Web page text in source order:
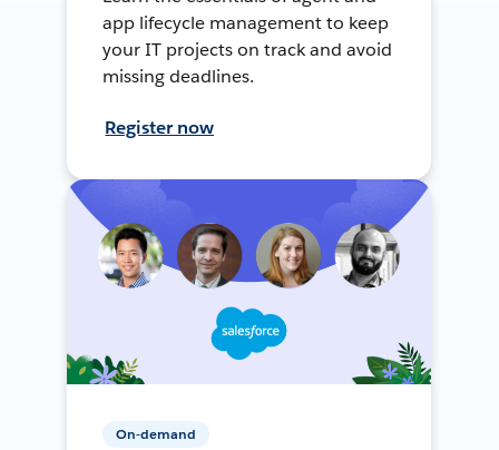
app lifecycle management to keep
your IT projects on track and avoid
missing deadlines.
Register now
On-demand